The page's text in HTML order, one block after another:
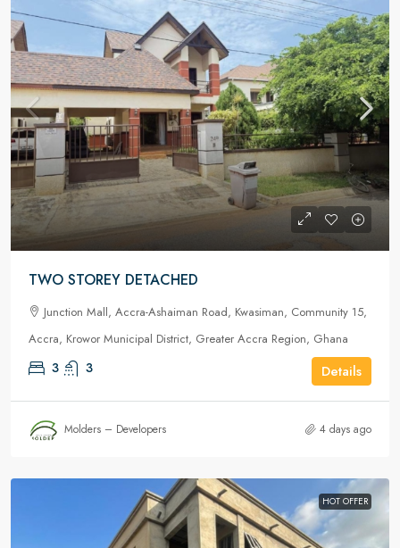
TWO STOREY DETACHED
Junction Mall, Accra-Ashaiman Road, Kwasiman, Community 15,
Accra, Krowor Municipal District, Greater Accra Region, Ghana
3 3 Details
Molders – Developers 4 days ago
HOT OFFER